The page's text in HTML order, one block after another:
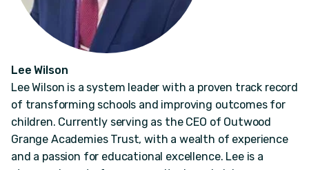
Lee Wilson
Lee Wilson is a system leader with a proven track record
of transforming schools and improving outcomes for
children. Currently serving as the CEO of Outwood
Grange Academies Trust, with a wealth of experience
and a passion for educational excellence. Lee is a